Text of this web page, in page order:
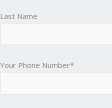
Last Name
Your Phone Number*